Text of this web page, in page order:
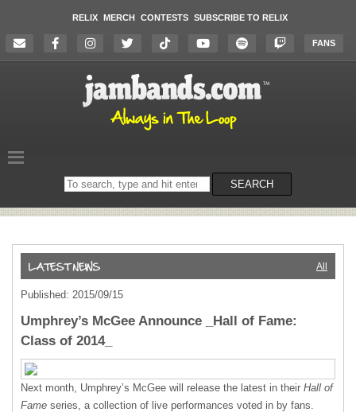
RELIX MERCH CONTESTS SUBSCRIBE TO RELIX
FANS
Search
on
SEARCH
All
Published: 2015/09/15
Umphrey’s McGee Announce _Hall of Fame:
Class of 2014_
Next month, Umphrey’s McGee will release the latest in their Hall of
Fame series, a collection of live performances voted in by fans.